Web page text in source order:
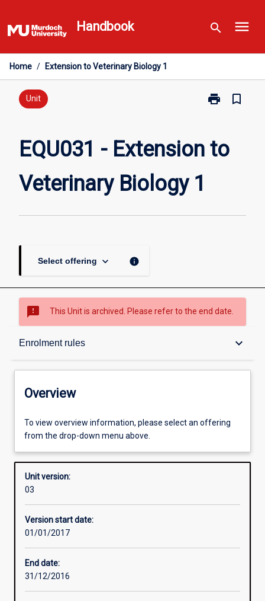
to
content
Handbook search menu
Home / Extension to Veterinary Biology 1
Unit print
Print
bookmark_border
EQU031 - Extension to
Veterinary Biology 1
Select offering keyboard_arrow_down info
sms_failed This Unit is archived. Please refer to the end date.
Enrolment rules keyboard_arrow_down
Overview
Offerings
Enrolment rules
Other learning activities
Overview
To view overview information, please select an offering
from the drop-down menu above.
Unit version:
03
Version start date:
01/01/2017
End date:
31/12/2016